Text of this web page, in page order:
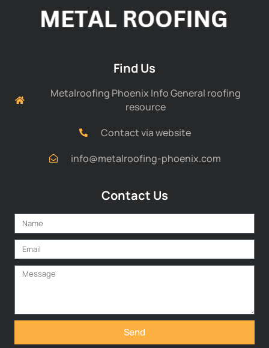
Find Us
Metalroofing Phoenix Info General roofing
resource
Contact via website
info@metalroofing-phoenix.com
Contact Us
Send